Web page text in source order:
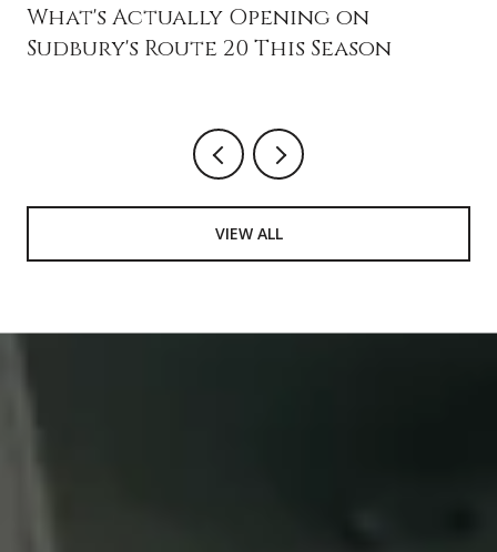
What's Actually Opening on
Sudbury's Route 20 This Season
VIEW ALL